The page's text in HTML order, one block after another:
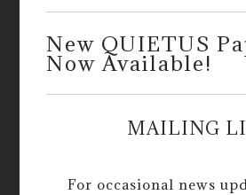
New QUIETUS
Now Available!
MAILING
For occasional news